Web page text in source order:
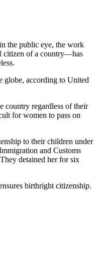
the public eye, the work
citizen of a country—has
globe, according to United
country regardless of their
for women to pass on
to their children under
and Customs
detained her for six
birthright citizenship.